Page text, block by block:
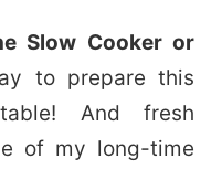
Slow Cooker or
to prepare this
And fresh
of my long-time